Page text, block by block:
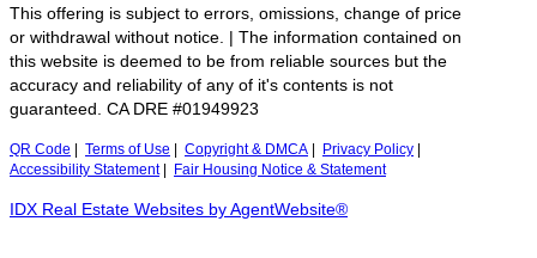
This offering is subject to errors, omissions, change of price
or withdrawal without notice. | The information contained on
this website is deemed to be from reliable sources but the
accuracy and reliability of any of it's contents is not
guaranteed. CA DRE #01949923
QR Code Terms of Use Copyright & DMCA Privacy Policy
Accessibility Statement| Fair Housing Notice & Statement
IDX Real Estate Websites by AgentWebsite®